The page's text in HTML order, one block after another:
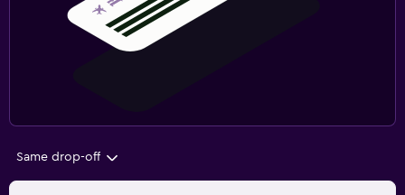
Same drop-off